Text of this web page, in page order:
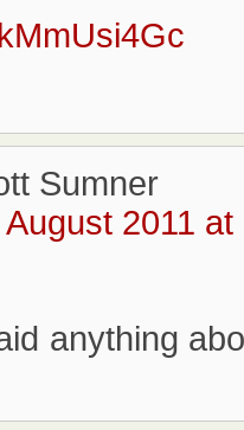
Sumner
August 2011 at
anything